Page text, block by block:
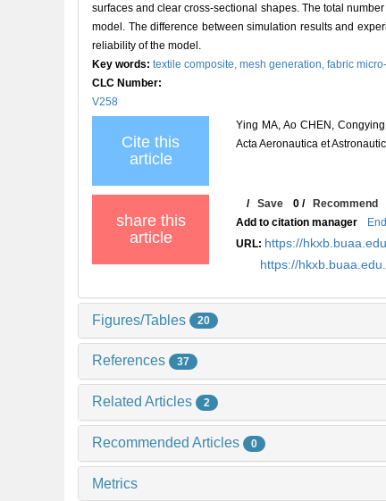
surfaces and clear cross-sectional shapes. The total
model. The difference between simulation results and
reliability of the model.
Key words: textile composite, mesh generation, fabric
CLC Number:
V258
Cite this
article
Ying MA, Ao CHEN,
Acta Aeronautica et
share this
article
/Save 0 /Recommend
Add to citation manager
URL: https://
https://
Figures/Tables 20
References 37
Related Articles 2
Recommended Articles 0
Metrics